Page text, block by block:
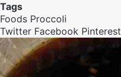
Tags
Foods Proccoli
Twitter Facebook Pinterest